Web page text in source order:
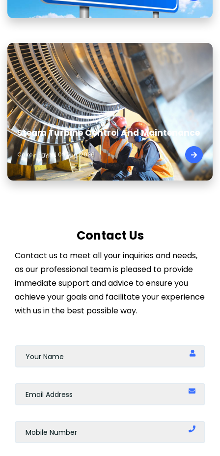
Steam Turbine Control And Maintenance
Cairo - Egypt | 09 Aug, 2026
Contact Us
Contact us to meet all your inquiries and needs,
as our professional team is pleased to provide
immediate support and advice to ensure you
achieve your goals and facilitate your experience
with us in the best possible way.